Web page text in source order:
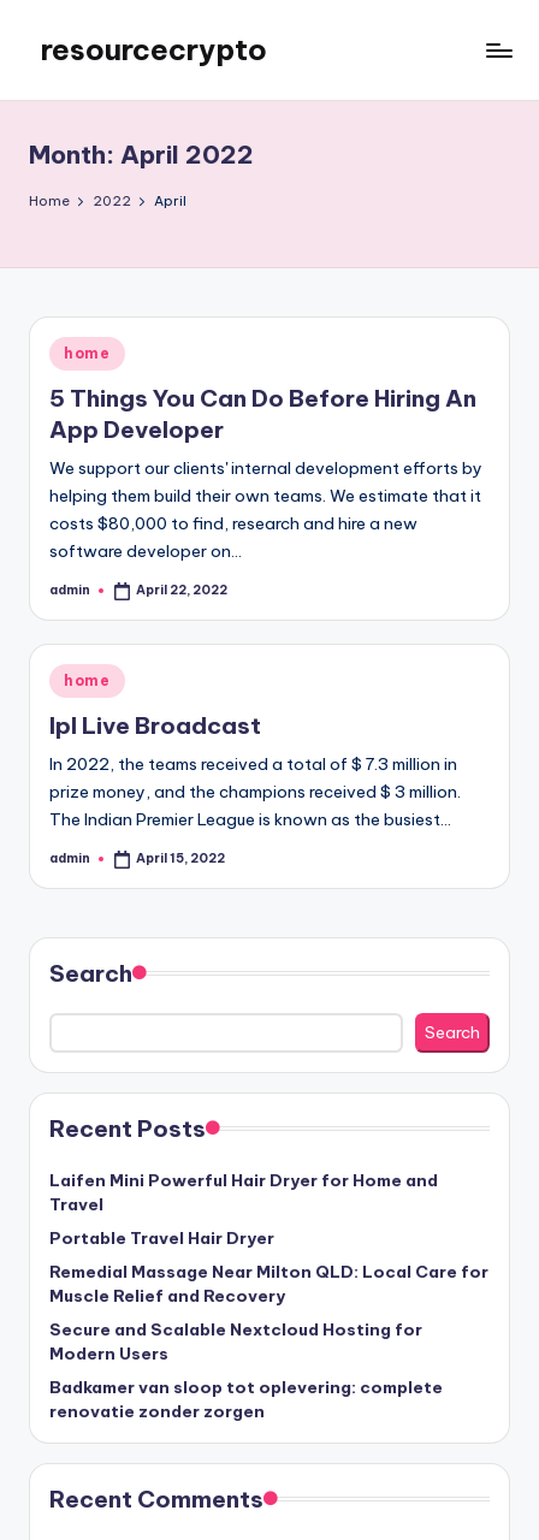
content
resourcecrypto
Blog
Month: April 2022
Home 2022 April
Posted
in
home
5 Things You Can Do Before Hiring An
App Developer
We support our clients' internal development efforts by
helping them build their own teams. We estimate that it
costs $80,000 to find, research and hire a new
software developer on…
Posted
admin April 22, 2022
Posted
in
home
Ipl Live Broadcast
In 2022, the teams received a total of $ 7.3 million in
prize money, and the champions received $ 3 million.
The Indian Premier League is known as the busiest…
Posted
admin April 15, 2022
Search
Search
Recent Posts
Laifen Mini Powerful Hair Dryer for Home and
Travel
Portable Travel Hair Dryer
Remedial Massage Near Milton QLD: Local Care for
Muscle Relief and Recovery
Secure and Scalable Nextcloud Hosting for
Modern Users
Badkamer van sloop tot oplevering: complete
renovatie zonder zorgen
Recent Comments